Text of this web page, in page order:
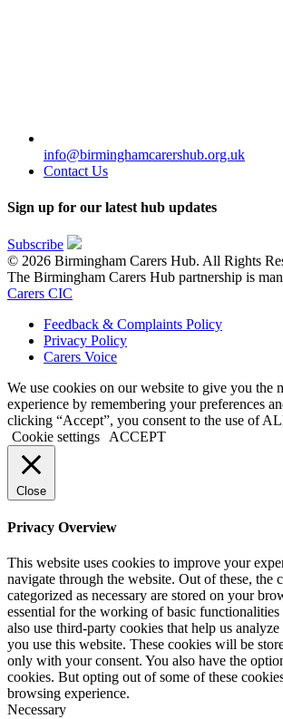
info@birminghamcarershub.org.uk
Contact Us
Sign up for our latest hub updates
Subscribe
© 2026 Birmingham Carers Hub. All Rights
The Birmingham Carers Hub partnership is
Carers CIC
Feedback & Complaints Policy
Privacy Policy
Carers Voice
We use cookies on our website to give you the
experience by remembering your preferences
clicking “Accept”, you consent to the use of
Cookie settings
ACCEPT
Close
Privacy Overview
This website uses cookies to improve your
navigate through the website. Out of these, the
categorized as necessary are stored on your
essential for the working of basic
also use third-party cookies that help us
you use this website. These cookies will be
only with your consent. You also have the
cookies. But opting out of some of these
browsing experience.
Necessary